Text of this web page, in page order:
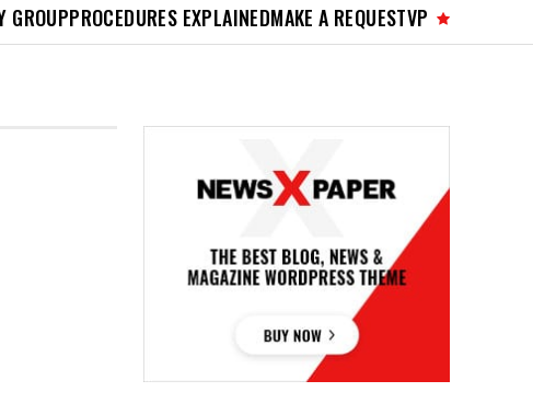
GROUPPROCEDURES EXPLAINEDMAKE A REQUESTVP